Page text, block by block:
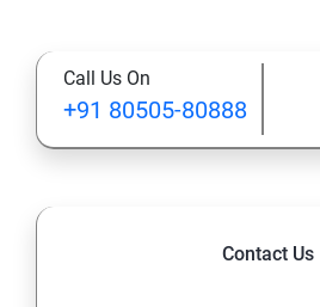
13: A Java Calculator Project
Himself)
Call Us On
+91 80505-80888
Contact Us